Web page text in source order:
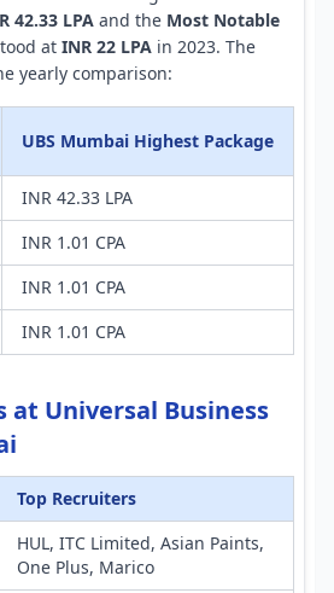
42.33 LPA and the Most Notable
at INR 22 LPA in 2023. The
yearly comparison:
UBS Mumbai Highest Package
INR 42.33 LPA
INR 1.01 CPA
INR 1.01 CPA
INR 1.01 CPA
at Universal Business
Top Recruiters
HUL, ITC Limited, Asian Paints,
One Plus, Marico